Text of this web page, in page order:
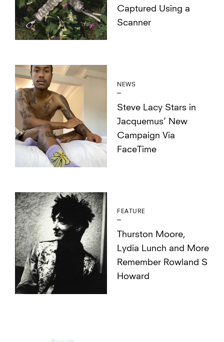
Captured Using a
Scanner
NEWS
Steve Lacy Stars in
Jacquemus’ New
Campaign Via
FaceTime
FEATURE
Thurston Moore,
Lydia Lunch and More
Remember Rowland S
Howard